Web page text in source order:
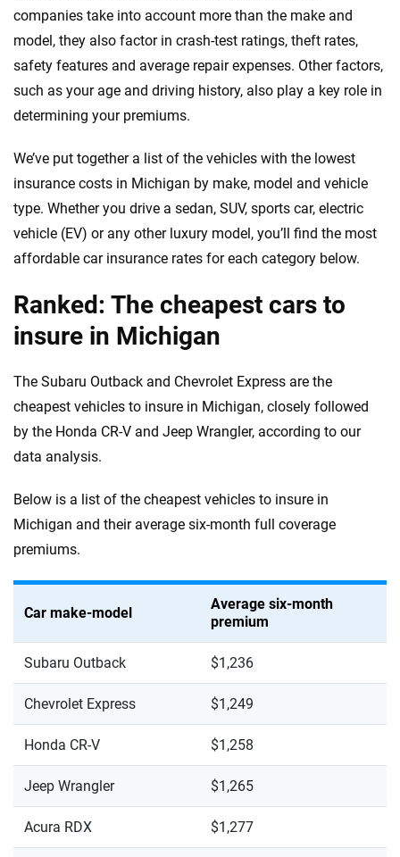
companies take into account more than the make and
model, they also factor in crash-test ratings, theft rates,
safety features and average repair expenses. Other factors,
such as your age and driving history, also play a key role in
determining your premiums.
We’ve put together a list of the vehicles with the lowest
insurance costs in Michigan by make, model and vehicle
type. Whether you drive a sedan, SUV, sports car, electric
vehicle (EV) or any other luxury model, you’ll find the most
affordable car insurance rates for each category below.
Ranked: The cheapest cars to
insure in Michigan
The Subaru Outback and Chevrolet Express are the
cheapest vehicles to insure in Michigan, closely followed
by the Honda CR-V and Jeep Wrangler, according to our
data analysis.
Below is a list of the cheapest vehicles to insure in
Michigan and their average six-month full coverage
premiums.
Car make-model
Average six-month
premium
Subaru Outback $1,236
Chevrolet Express $1,249
Honda CR-V $1,258
Jeep Wrangler $1,265
Acura RDX $1,277
Why trust CarInsurance.com?
At CarInsurance.com, our mission is simple: to make car
insurance easier to understand. With more than 20 years
focused exclusively on auto insurance coverage, we
provide expert guidance, interactive tools and trustworthy
informed choices.
56M+ 170+
20+ 10+
We're not here to sell you a policy. Instead, we empower you to choose wisely
trust, transparency and a commitment to clarity so that you can move
forward with confidence every step of the way. We help you make smarter
independence to ensure unbiased coverage of the insurance industry.